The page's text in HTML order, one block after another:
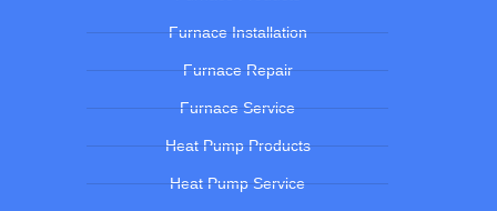
Furnace Installation
Furnace Repair
Furnace Service
Heat Pump Products
Heat Pump Service